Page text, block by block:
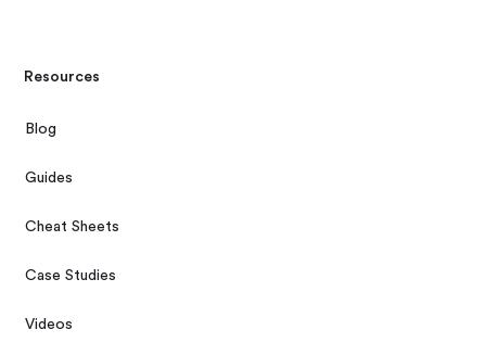
Resources
Blog
Guides
Cheat Sheets
Case Studies
Videos